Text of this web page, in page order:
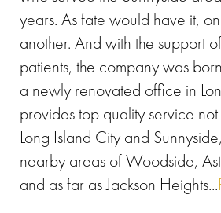
years. As fate would have it,
another. And with the support
patients, the company was
a newly renovated office in
provides top quality service
Long Island City and
nearby areas of Woodside,
and as far as Jackson Heights...